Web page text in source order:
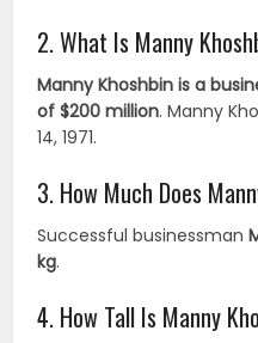
2. What Is Manny
Manny Khoshbin is a
of $200 million. Manny
14, 1971.
3. How Much Does
Successful businessman
kg.
4. How Tall Is Manny